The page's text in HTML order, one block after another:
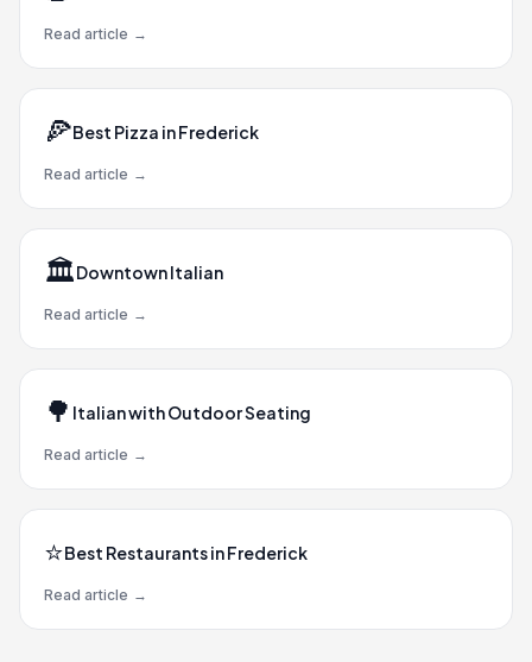
Read article →
🍕Best Pizza in Frederick
Read article →
🏛️Downtown Italian
Read article →
🌳 Italian with Outdoor Seating
Read article →
⭐Best Restaurants in Frederick
Read article →